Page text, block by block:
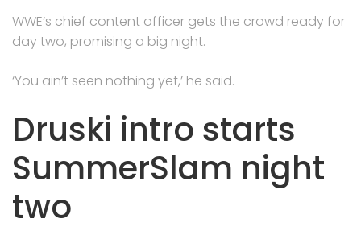
WWE’s chief content officer gets the crowd ready for
day two, promising a big night.
‘You ain’t seen nothing yet,’ he said.
Druski intro starts
SummerSlam night
two